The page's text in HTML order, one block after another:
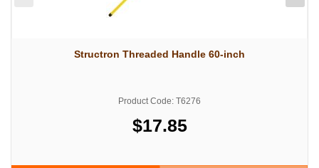
Structron Threaded Handle 60-inch
Product Code: T6276
$17.85